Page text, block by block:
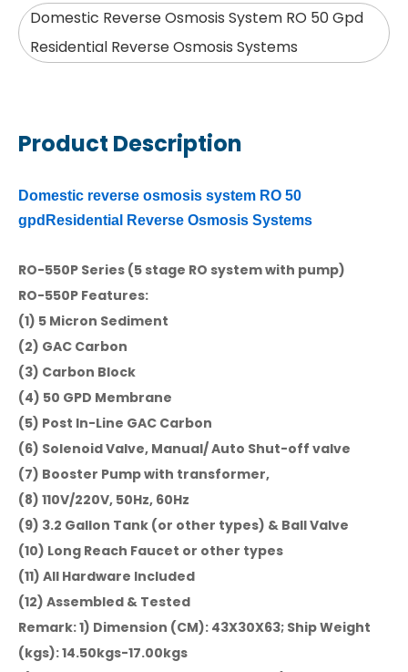
Domestic Reverse Osmosis System RO 50 Gpd
Residential Reverse Osmosis Systems
Product Description
Domestic reverse osmosis system RO 50
gpdResidential Reverse Osmosis Systems
RO-550P Series (5 stage RO system with pump)
RO-550P Features:
(1) 5 Micron Sediment
(2) GAC Carbon
(3) Carbon Block
(4) 50 GPD Membrane
(5) Post In-Line GAC Carbon
(6) Solenoid Valve, Manual/ Auto Shut-off valve
(7) Booster Pump with transformer,
(8) 110V/220V, 50Hz, 60Hz
(9) 3.2 Gallon Tank (or other types) & Ball Valve
(10) Long Reach Faucet or other types
(11) All Hardware Included
(12) Assembled & Tested
Remark: 1) Dimension (CM): 43X30X63; Ship Weight
(kgs): 14.50kgs-17.00kgs